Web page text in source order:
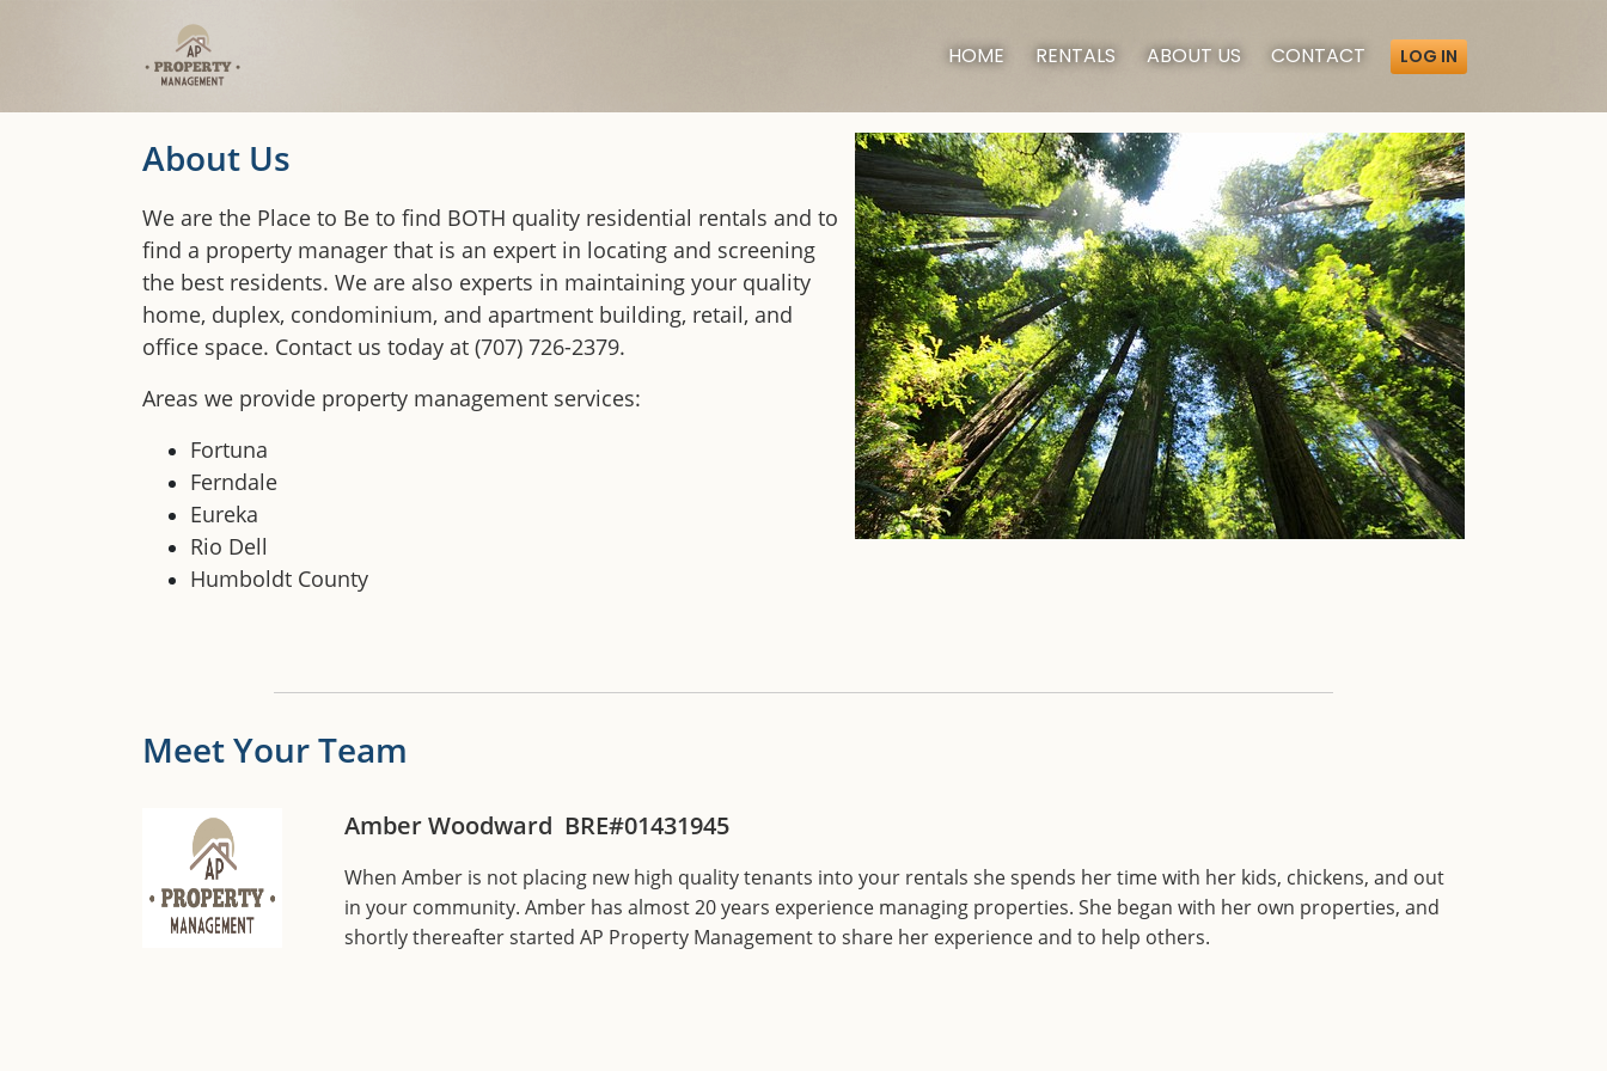
HOME
RENTALS ABOUT US CONTACT LOG IN
About Us
We are the Place to Be to find BOTH quality residential rentals and to
find a property manager that is an expert in locating and screening
the best residents. We are also experts in maintaining your quality
home, duplex, condominium, and apartment building, retail, and
office space. Contact us today at (707) 726-2379.
Areas we provide property management services:
Fortuna
Ferndale
Eureka
Rio Dell
Humboldt County
Meet Your Team
Amber Woodward BRE#01431945
When Amber is not placing new high quality tenants into your rentals she spends her time with her kids, chickens, and out
in your community. Amber has almost 20 years experience managing properties. She began with her own properties, and
shortly thereafter started AP Property Management to share her experience and to help others.